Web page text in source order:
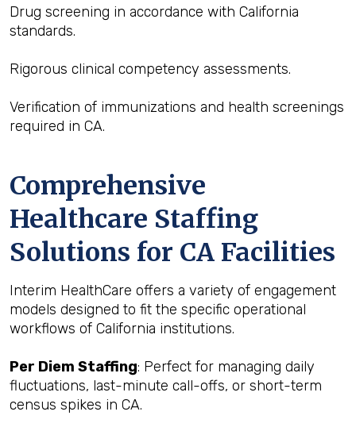
Drug screening in accordance with California
standards.
Rigorous clinical competency assessments.
Verification of immunizations and health screenings
required in CA.
Comprehensive
Healthcare Staffing
Solutions for CA Facilities
Interim HealthCare offers a variety of engagement
models designed to fit the specific operational
workflows of California institutions.
Per Diem Staffing: Perfect for managing daily
fluctuations, last-minute call-offs, or short-term
census spikes in CA.